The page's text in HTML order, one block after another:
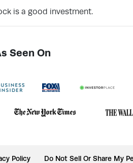
is a good investment.
Seen On
Policy Do Not Sell Or Share My